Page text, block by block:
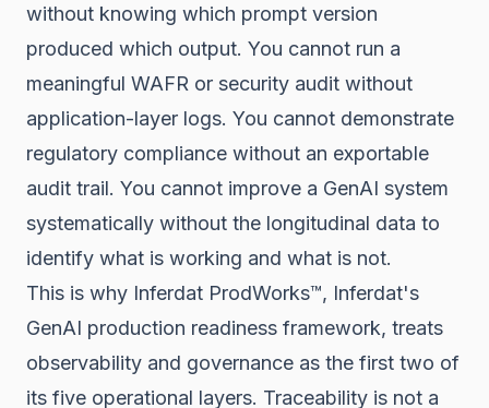
without knowing which prompt version
produced which output. You cannot run a
meaningful WAFR or security audit without
application-layer logs. You cannot demonstrate
regulatory compliance without an exportable
audit trail. You cannot improve a GenAI system
systematically without the longitudinal data to
identify what is working and what is not.
This is why Inferdat ProdWorks™, Inferdat's
GenAI production readiness framework, treats
observability and governance as the first two of
its five operational layers. Traceability is not a